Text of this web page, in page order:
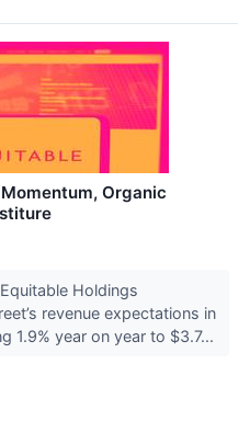
Organic
Holdings
revenue expectations in
1.9% year on year to $3.7...